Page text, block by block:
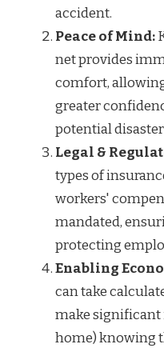
accident.
Peace of Mind:
net provides
comfort,
greater
potential
Legal &
types of
workers'
mandated,
protecting
Enabling
can take
make significant
home) knowing